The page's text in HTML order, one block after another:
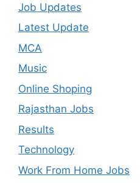
Job Updates
Latest Update
MCA
Music
Online Shoping
Rajasthan Jobs
Results
Technology
Work From Home Jobs